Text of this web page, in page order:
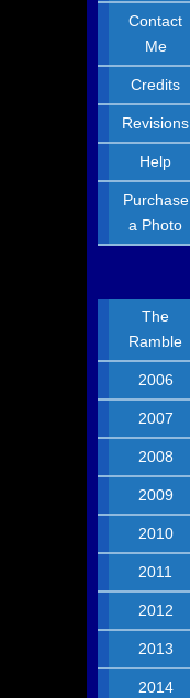
Contact
Me
Credits
Revisions
Help
Purchase
a Photo
The
Ramble
2006
2007
2008
2009
2010
2011
2012
2013
2014